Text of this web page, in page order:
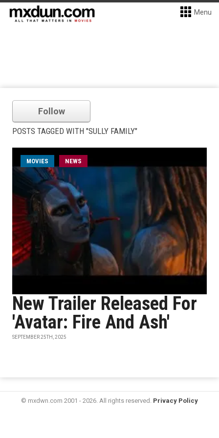
Menu
Follow
POSTS TAGGED WITH "SULLY FAMILY"
MOVIES NEWS
New Trailer Released For
'Avatar: Fire And Ash'
SEPTEMBER 25TH, 2025
© mxdwn.com 2001 - 2026. All rights reserved. Privacy Policy